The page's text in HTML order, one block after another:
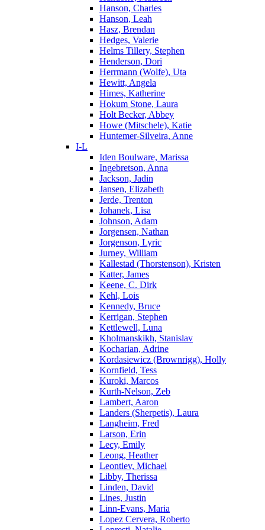
Hanson, Charles
Hanson, Leah
Hasz, Brendan
Hedges, Valerie
Helms Tillery, Stephen
Henderson, Dori
Herrmann (Wolfe), Uta
Hewitt, Angela
Himes, Katherine
Hokum Stone, Laura
Holt Becker, Abbey
Howe (Mitschele), Katie
Huntemer-Silveira, Anne
I-L
Iden Boulware, Marissa
Ingebretson, Anna
Jackson, Jadin
Jansen, Elizabeth
Jerde, Trenton
Johanek, Lisa
Johnson, Adam
Jorgensen, Nathan
Jorgenson, Lyric
Jurney, William
Kallestad (Thorstenson), Kristen
Katter, James
Keene, C. Dirk
Kehl, Lois
Kennedy, Bruce
Kerrigan, Stephen
Kettlewell, Luna
Kholmanskikh, Stanislav
Kocharian, Adrine
Kordasiewicz (Brownrigg), Holly
Kornfield, Tess
Kuroki, Marcos
Kurth-Nelson, Zeb
Lambert, Aaron
Landers (Sherpetis), Laura
Langheim, Fred
Larson, Erin
Lecy, Emily
Leong, Heather
Leontiev, Michael
Libby, Therissa
Linden, David
Lines, Justin
Linn-Evans, Maria
Lopez Cervera, Roberto